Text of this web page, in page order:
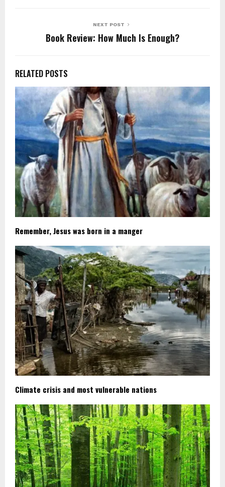
NEXT POST
Book Review: How Much Is Enough?
RELATED POSTS
Remember, Jesus was born in a manger
Climate crisis and most vulnerable nations